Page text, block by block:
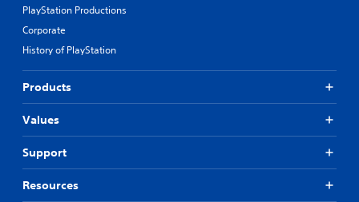
PlayStation Productions
Corporate
History of PlayStation
Products
Values
Support
Resources